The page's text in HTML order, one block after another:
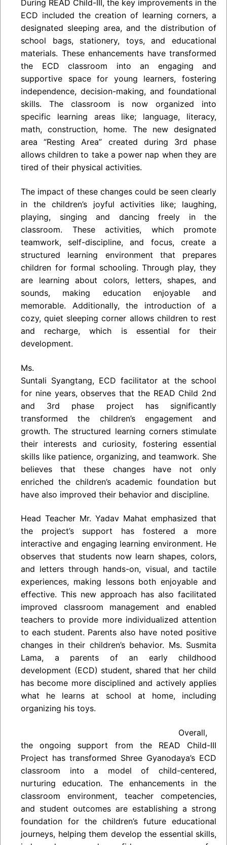
During READ Child-III, the key improvements in the
ECD included the creation of learning corners, a
designated sleeping area, and the distribution of
school bags, stationery, toys, and educational
materials. These enhancements have transformed
the ECD classroom into an engaging and
supportive space for young learners, fostering
independence, decision-making, and foundational
skills. The classroom is now organized into
specific learning areas like; language, literacy,
math, construction, home. The new designated
area “Resting Area” created during 3rd phase
allows children to take a power nap when they are
tired of their physical activities.
The impact of these changes could be seen clearly
in the children’s joyful activities like; laughing,
playing, singing and dancing freely in the
classroom. These activities, which promote
teamwork, self-discipline, and focus, create a
structured learning environment that prepares
children for formal schooling. Through play, they
are learning about colors, letters, shapes, and
sounds, making education enjoyable and
memorable. Additionally, the introduction of a
cozy, quiet sleeping corner allows children to rest
and recharge, which is essential for their
development.
Ms.
Suntali Syangtang, ECD facilitator at the school
for nine years, observes that the READ Child 2nd
and 3rd phase project has significantly
transformed the children’s engagement and
growth. The structured learning corners stimulate
their interests and curiosity, fostering essential
skills like patience, organizing, and teamwork. She
believes that these changes have not only
enriched the children’s academic foundation but
have also improved their behavior and discipline.
Head Teacher Mr. Yadav Mahat emphasized that
the project’s support has fostered a more
interactive and engaging learning environment. He
observes that students now learn shapes, colors,
and letters through hands-on, visual, and tactile
experiences, making lessons both enjoyable and
effective. This new approach has also facilitated
improved classroom management and enabled
teachers to provide more individualized attention
to each student. Parents also have noted positive
changes in their children’s behavior. Ms. Susmita
Lama, a parents of an early childhood
development (ECD) student, shared that her child
has become more disciplined and actively applies
what he learns at school at home, including
organizing his toys.
Overall,
the ongoing support from the READ Child-III
Project has transformed Shree Gyanodaya’s ECD
classroom into a model of child-centered,
nurturing education. The enhancements in the
classroom environment, teacher competencies,
and student outcomes are establishing a strong
foundation for the children’s future educational
journeys, helping them develop the essential skills,